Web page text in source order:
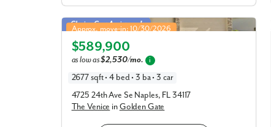
Venice in Golden Gate
Approx. move-in: 10/30/2026
Elevation A
Closing Cost Assistance!
$589,900
as low as$2,530/mo. i
2677 sqft • 4 bed • 3 ba • 3 car
4725 24th Ave Se Naples, FL 34117
The Venice inGolden Gate